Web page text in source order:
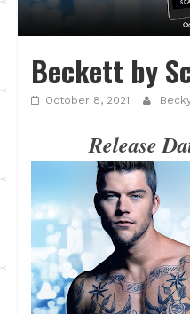
Beckett by
October 8, 2021
Release